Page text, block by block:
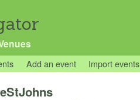
Add an event Import events